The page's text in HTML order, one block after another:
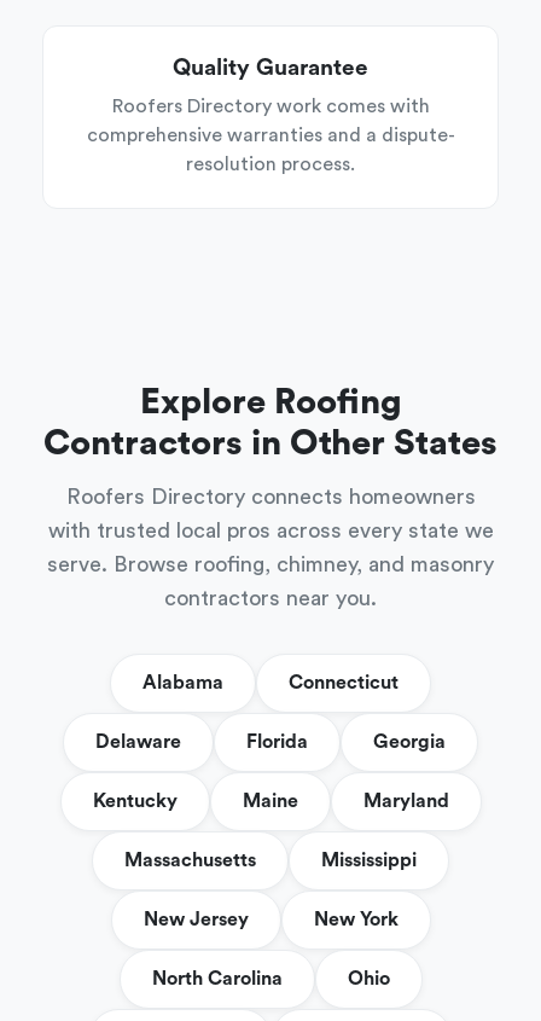
Quality Guarantee
Roofers Directory work comes with
comprehensive warranties and a dispute-
resolution process.
Explore Roofing
Contractors in Other States
Roofers Directory connects homeowners
with trusted local pros across every state we
serve. Browse roofing, chimney, and masonry
contractors near you.
Alabama Connecticut
Delaware Florida Georgia
Kentucky Maine Maryland
Massachusetts Mississippi
New Jersey New York
North Carolina Ohio